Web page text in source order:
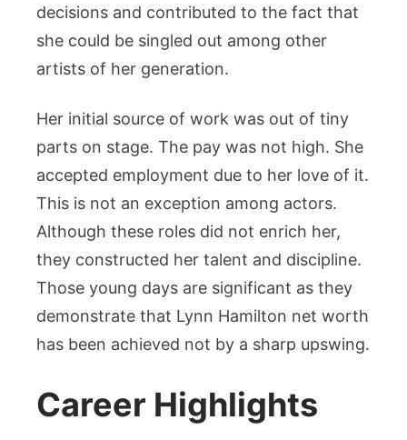
decisions and contributed to the fact that
she could be singled out among other
artists of her generation.
Her initial source of work was out of tiny
parts on stage. The pay was not high. She
accepted employment due to her love of it.
This is not an exception among actors.
Although these roles did not enrich her,
they constructed her talent and discipline.
Those young days are significant as they
demonstrate that Lynn Hamilton net worth
has been achieved not by a sharp upswing.
Career Highlights